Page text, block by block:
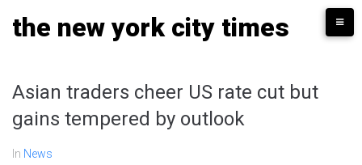
the new york city times
Asian traders cheer US rate cut but
gains tempered by outlook
In News